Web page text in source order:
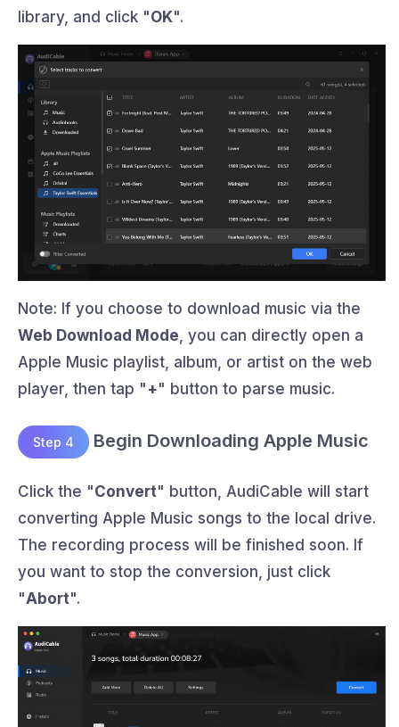
library, and click "OK".
Note: If you choose to download music via the
Web Download Mode , you can directly open a
Apple Music playlist, album, or artist on the web
player, then tap " +" button to parse music.
Step 4 Begin Downloading Apple Music
Click the "Convert" button, AudiCable will start
converting Apple Music songs to the local drive.
The recording process will be finished soon. If
you want to stop the conversion, just click
"Abort".